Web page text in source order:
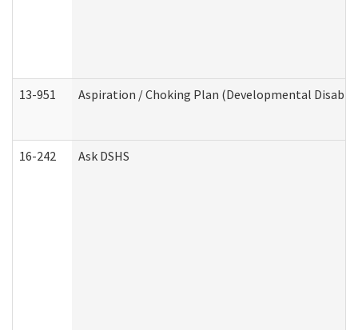
13-951 Aspiration / Choking Plan (Developmental
16-242 Ask DSHS